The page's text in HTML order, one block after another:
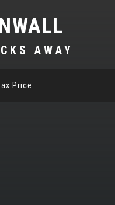
AWAY
Price